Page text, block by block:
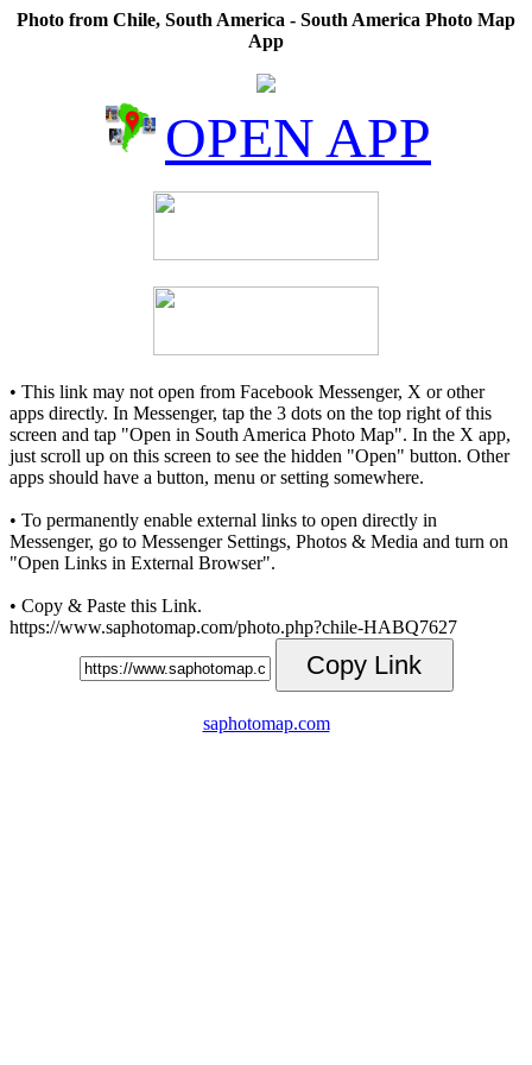
Photo from Chile, South America - South America Photo Map
App
OPEN APP
• This link may not open from Facebook Messenger, X or other
apps directly. In Messenger, tap the 3 dots on the top right of this
screen and tap "Open in South America Photo Map". In the X app,
just scroll up on this screen to see the hidden "Open" button. Other
apps should have a button, menu or setting somewhere.
• To permanently enable external links to open directly in
Messenger, go to Messenger Settings, Photos & Media and turn on
"Open Links in External Browser".
• Copy & Paste this Link.
https://www.saphotomap.com/photo.php?chile-HABQ7627
Copy Link
saphotomap.com